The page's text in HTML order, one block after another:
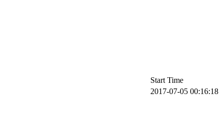
Start Time
2017-07-05 00:16:18